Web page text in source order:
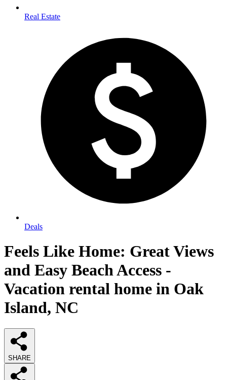
Real Estate
Deals
Feels Like Home: Great Views
and Easy Beach Access -
Vacation rental home in Oak
Island, NC
SHARE